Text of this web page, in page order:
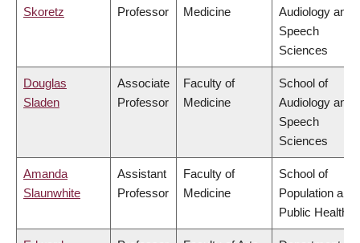
Skoretz Professor Medicine
Audiology and
Speech
Sciences
Douglas
Sladen
Associate
Professor
Faculty of
Medicine
School of
Audiology and
Speech
Sciences
Amanda
Slaunwhite
Assistant
Professor
Faculty of
Medicine
School of
Population and
Public Health